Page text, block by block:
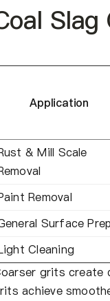
Slag
Application
& Mill Scale
Removal
Surface Prep
Cleaning
grits create
achieve